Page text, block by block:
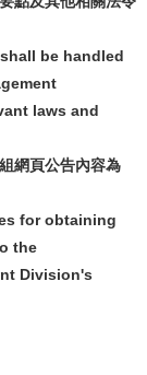
be handled
laws and
網頁公告內容為
for obtaining
the
Division's